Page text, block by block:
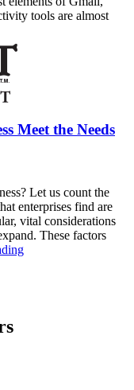
tools are almost
Meet the Needs
Let us count the
enterprises find are
vital considerations
These factors